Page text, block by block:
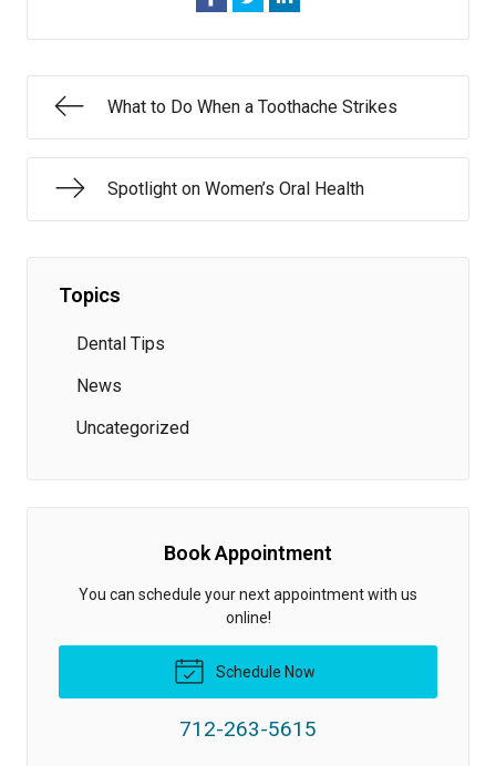
What to Do When a Toothache Strikes
Spotlight on Women’s Oral Health
Topics
Dental Tips
News
Uncategorized
Book Appointment
You can schedule your next appointment with us
online!
Schedule Now
712-263-5615